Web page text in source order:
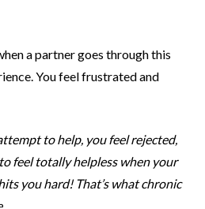
a partner goes through this
You feel frustrated and
to help, you feel rejected,
feel totally helpless when your
you hard! That’s what chronic